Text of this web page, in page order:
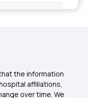
Family
the information
affiliations,
over time. We